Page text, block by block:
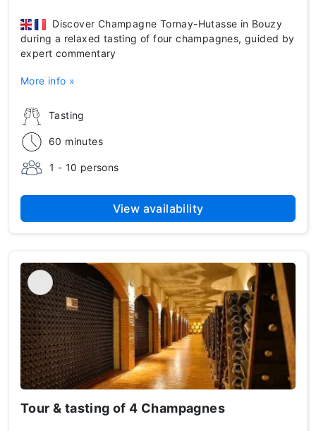
Tasting
60 minutes
1 - 10 persons
Discover Champagne Tornay-Hutasse in Bouzy
during a relaxed tasting of four champagnes, guided by
expert commentary
More info »
View availability
Tour & tasting of 4 Champagnes